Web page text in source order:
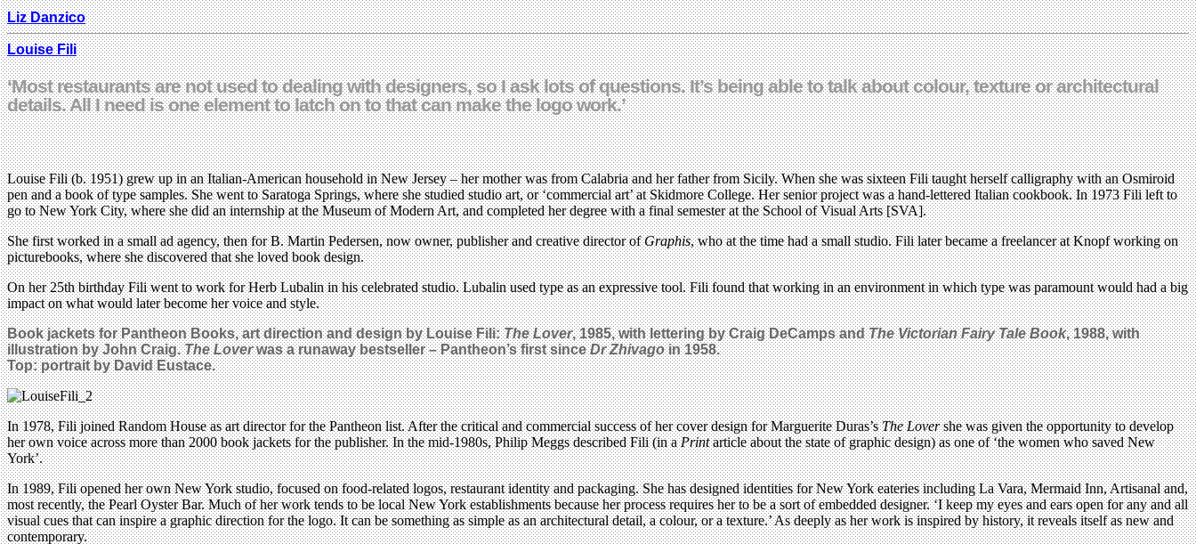
Liz Danzico
Louise Fili
‘Most restaurants are not used to dealing with designers, so I ask lots of questions. It’s being able to talk about colour, texture or architectural
details. All I need is one element to latch on to that can make the logo work.’
Louise Fili (b. 1951) grew up in an Italian-American household in New Jersey – her mother was from Calabria and her father from Sicily. When she was sixteen Fili taught herself calligraphy with an Osmiroid
pen and a book of type samples. She went to Saratoga Springs, where she studied studio art, or ‘commercial art’ at Skidmore College. Her senior project was a hand-lettered Italian cookbook. In 1973 Fili left to
go to New York City, where she did an internship at the Museum of Modern Art, and completed her degree with a final semester at the School of Visual Arts [SVA].
She first worked in a small ad agency, then for B. Martin Pedersen, now owner, publisher and creative director ofGraphis, who at the time had a small studio. Fili later became a freelancer at Knopf working on
picturebooks, where she discovered that she loved book design.
On her 25th birthday Fili went to work for Herb Lubalin in his celebrated studio. Lubalin used type as an expressive tool. Fili found that working in an environment in which type was paramount would had a big
impact on what would later become her voice and style.
Book jackets for Pantheon Books, art direction and design by Louise Fili:The Lover, 1985, with lettering by Craig DeCampsandThe Victorian Fairy Tale Book, 1988, with
illustration by John Craig.The Loverwas a runaway bestseller – Pantheon’s first sinceDr Zhivagoin 1958.
Top: portrait by David Eustace.
In 1978, Fili joined Random House as art director for the Pantheon list. After the critical and commercial success of her cover design for Marguerite Duras’sThe Lovershe was given the opportunity to develop
her own voice across more than 2000 book jackets for the publisher. In the mid-1980s, Philip Meggs described Fili (in aPrintarticle about the state of graphic design) as one of ‘the women who saved New
York’.
In 1989, Fili opened her own New York studio, focused on food-related logos, restaurant identity and packaging. She has designed identities for New York eateries including La Vara, Mermaid Inn, Artisanal and,
most recently, the Pearl Oyster Bar. Much of her work tends to be local New York establishments because her process requires her to be a sort of embedded designer. ‘I keep my eyes and ears open for any and all
visual cues that can inspire a graphic direction for the logo. It can be something as simple as an architectural detail, a colour, or a texture.’ As deeply as her work is inspired by history, it reveals itself as new and
contemporary.